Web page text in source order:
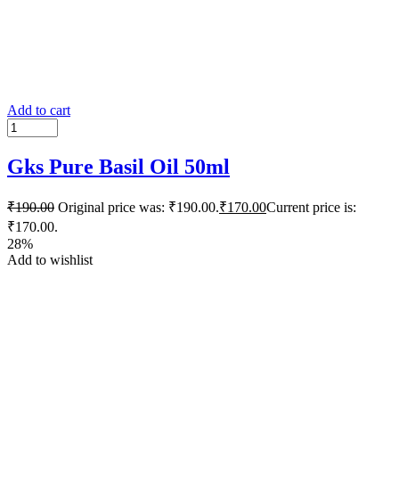
Add to cart
Gks Pure Basil Oil 50ml
₹190.00 Original price was: ₹190.00.₹170.00Current price is:
₹170.00.
28%
Add to wishlist